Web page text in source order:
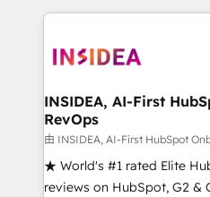
marketing agency for an
technical agency for a growth
service creative agencies
winning design to build
marketing campaigns, &
fuel long-term success We connect the entire
customer lifecycle through
ensure long-term adoption
management programs,
INSIDEA, AI-First
RevOps
由 INSIDEA, AI-First HubSpot
★ World's #1 rated Elite
reviews on HubSpot, G2 &